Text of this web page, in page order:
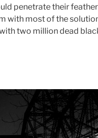
penetrate their
with most of the
two million dead